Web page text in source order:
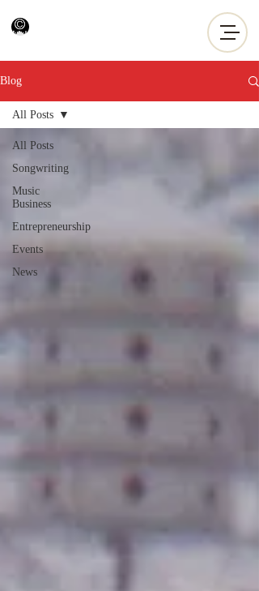
Blog
All Posts
Songwriting
Music
Business
Entrepreneurship
Events
News
All Posts